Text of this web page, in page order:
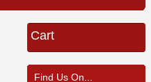
Cart
Find Us On...